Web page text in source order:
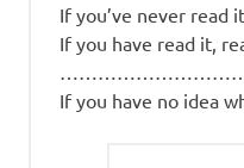
If you’ve never read
If you have read it,
If you have no idea